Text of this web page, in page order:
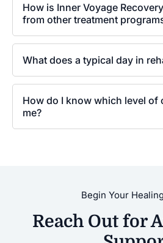
How is Inner Voyage
from other treatment
What does a typical day in
How do I know which level of
me?
Begin Your
Reach Out for